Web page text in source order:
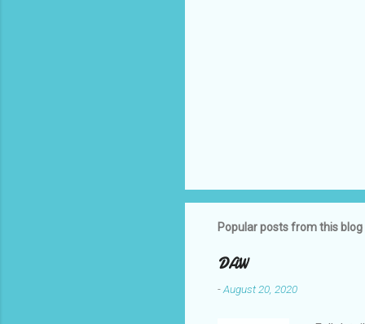
Popular posts from this blog
DAW
-August 20, 2020